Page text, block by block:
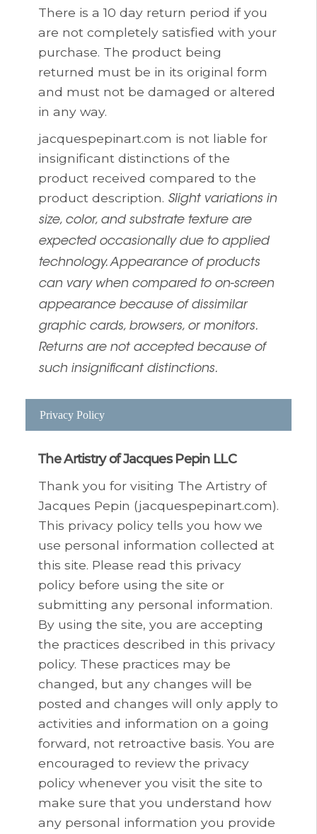
There is a 10 day return period if you
are not completely satisfied with your
purchase. The product being
returned must be in its original form
and must not be damaged or altered
in any way.
jacquespepinart.com is not liable for
insignificant distinctions of the
product received compared to the
product description. Slight variations in
size, color, and substrate texture are
expected occasionally due to applied
technology. Appearance of products
can vary when compared to on-screen
appearance because of dissimilar
graphic cards, browsers, or monitors.
Returns are not accepted because of
such insignificant distinctions.
Privacy Policy
The Artistry of Jacques Pepin LLC
Thank you for visiting The Artistry of
Jacques Pepin (jacquespepinart.com).
This privacy policy tells you how we
use personal information collected at
this site. Please read this privacy
policy before using the site or
submitting any personal information.
By using the site, you are accepting
the practices described in this privacy
policy. These practices may be
changed, but any changes will be
posted and changes will only apply to
activities and information on a going
forward, not retroactive basis. You are
encouraged to review the privacy
policy whenever you visit the site to
make sure that you understand how
any personal information you provide